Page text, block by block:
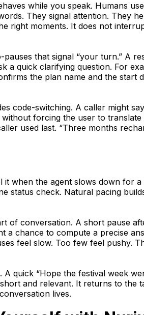
while you speak. Humans
They signal attention. They
right moments. It does not
that signal “your turn.” A
a quick clarifying question. For
the plan name and the start
code-switching. A caller might
forcing the user to
used last. “Three months
when the agent slows down for a
status check. Natural pacing
of conversation. A short pause
a chance to compute a precise
feel slow. Too few feel pushy.
quick “Hope the festival week
and relevant. It returns to the
lives.